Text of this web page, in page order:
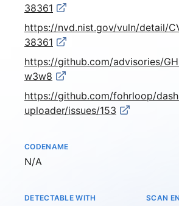
38361
https://nvd.nist.gov/vuln/detail/
38361
https://github.com/advisories/
w3w8
https://github.com/fohrloop/
uploader/issues/153
CODENAME
Not available
N/A
DETECTABLE WITH SCAN